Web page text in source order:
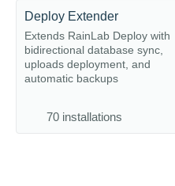
Deploy Extender
Extends RainLab Deploy with
bidirectional database sync,
uploads deployment, and
automatic backups
70 installations